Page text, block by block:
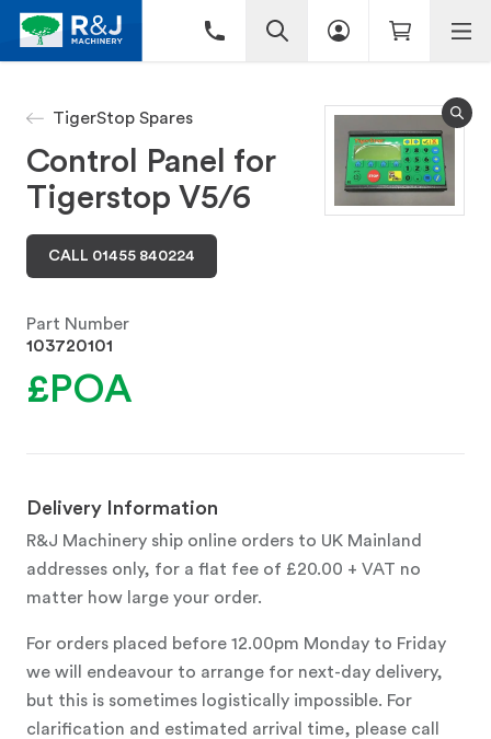
TigerStop Spares
Control Panel for
Tigerstop V5/6
CALL 01455 840224
Part Number
103720101
£POA
Delivery Information
R&J Machinery ship online orders to UK Mainland
addresses only, for a flat fee of £20.00 + VAT no
matter how large your order.
For orders placed before 12.00pm Monday to Friday
we will endeavour to arrange for next-day delivery,
but this is sometimes logistically impossible. For
clarification and estimated arrival time, please call